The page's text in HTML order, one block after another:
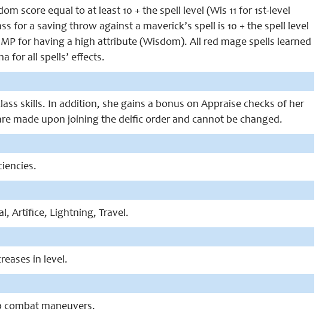
score equal to at least 10 + the spell level (Wis 11 for 1st-level
for a saving throw against a maverick’s spell is 10 + the spell level
for having a high attribute (Wisdom). All red mage spells learned
for all spells’ effects.
skills. In addition, she gains a bonus on Appraise checks of her
made upon joining the deific order and cannot be changed.
Artifice, Lightning, Travel.
in level.
combat maneuvers.